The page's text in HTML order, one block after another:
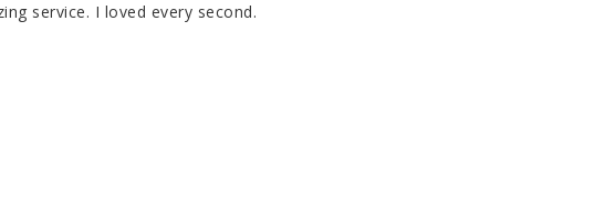
service. I loved every second.